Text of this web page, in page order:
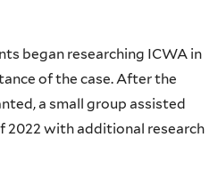
began researching ICWA in
of the case. After the
a small group assisted
2022 with additional research